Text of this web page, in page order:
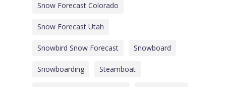
Snow Forecast Colorado
Snow Forecast Utah
Snowbird Snow Forecast Snowboard
Snowboarding Steamboat